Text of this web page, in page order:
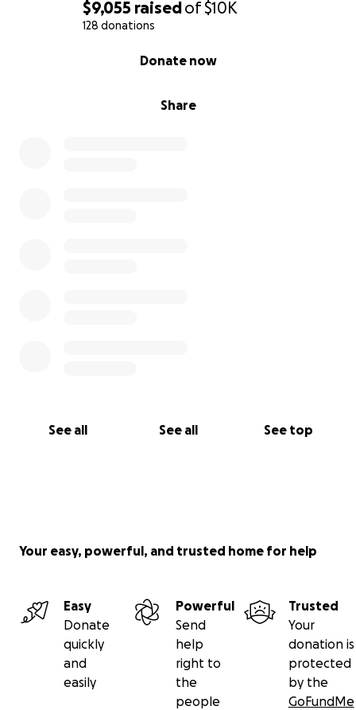
$9,055 raisedof$10K
128 donations
Share
Donate now
See all See all See top
Your easy, powerful, and trusted home for help
Easy
Donate
quickly
and
easily
Powerful
Send
help
right to
the
people
Trusted
Your
donation is
protected
by the
GoFundMe